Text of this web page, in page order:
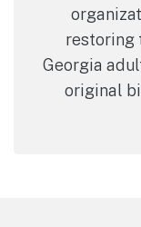
restoring
Georgia
original